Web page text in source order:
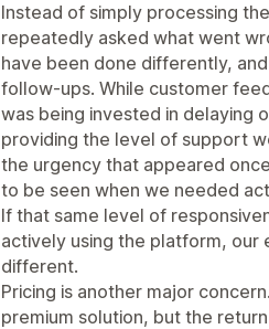
Instead of simply processing
repeatedly asked what went
have been done differently,
follow-ups. While customer
was being invested in delaying
providing the level of support
the urgency that appeared
to be seen when we needed
If that same level of
actively using the platform,
different.
Pricing is another major
premium solution, but the